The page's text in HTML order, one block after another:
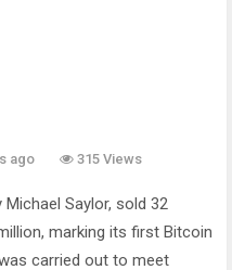
ago 315 Views
Saylor, sold 32
marking its first Bitcoin
carried out to meet